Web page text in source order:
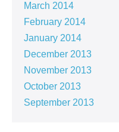
March 2014
February 2014
January 2014
December 2013
November 2013
October 2013
September 2013